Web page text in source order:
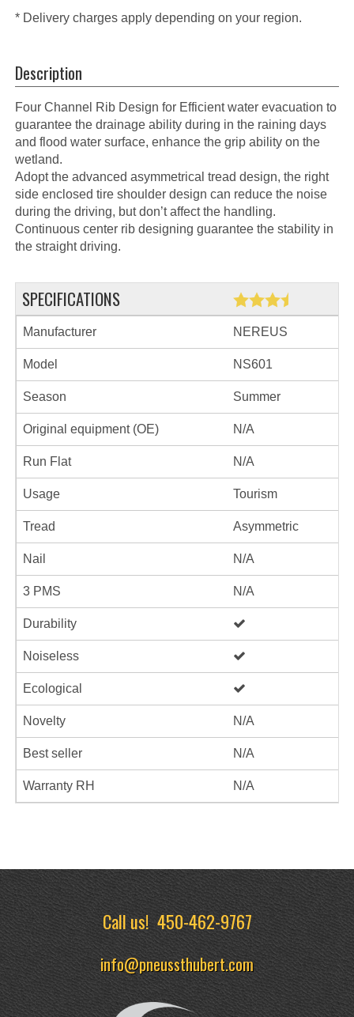
* Delivery charges apply depending on your region.
Description
Four Channel Rib Design for Efficient water evacuation to
guarantee the drainage ability during in the raining days
and flood water surface, enhance the grip ability on the
wetland.
Adopt the advanced asymmetrical tread design, the right
side enclosed tire shoulder design can reduce the noise
during the driving, but don’t affect the handling.
Continuous center rib designing guarantee the stability in
the straight driving.
SPECIFICATIONS
Manufacturer NEREUS
Model NS601
Season Summer
Original equipment (OE) N/A
Run Flat N/A
Usage Tourism
Tread Asymmetric
Nail N/A
3 PMS N/A
Durability
Noiseless
Ecological
Novelty N/A
Best seller N/A
Warranty RH N/A
Call us!450-462-9767
info@pneussthubert.com